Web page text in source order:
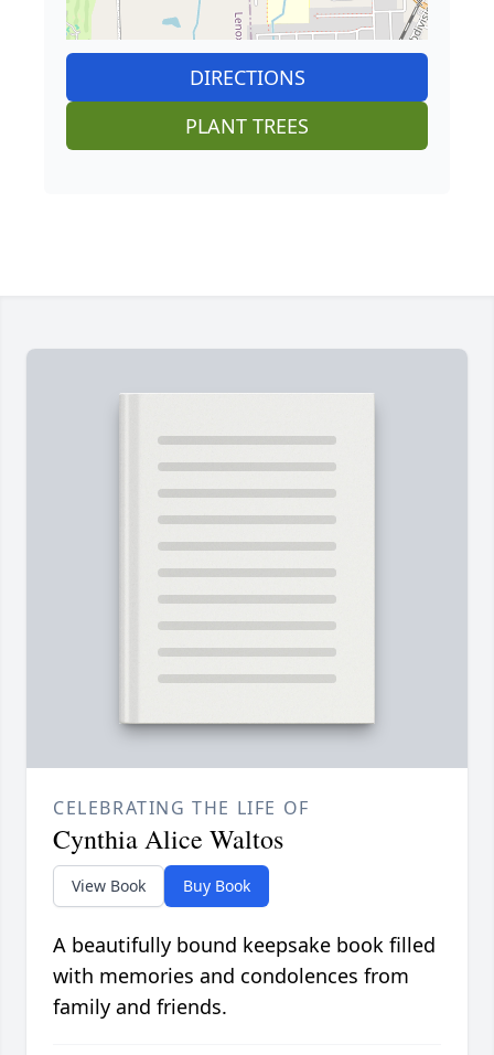
DIRECTIONS
PLANT TREES
CELEBRATING THE LIFE OF
Cynthia Alice Waltos
View Book Buy Book
A beautifully bound keepsake book filled
with memories and condolences from
family and friends.